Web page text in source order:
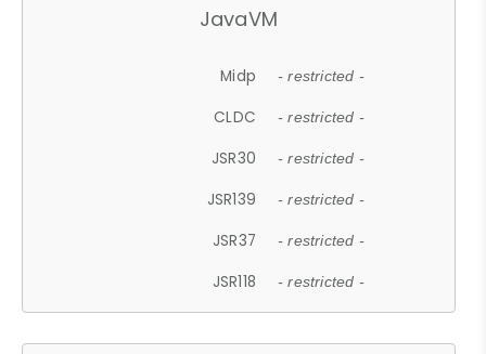
JavaVM
Midp - restricted -
CLDC - restricted -
JSR30 - restricted -
JSR139 - restricted -
JSR37 - restricted -
JSR118 - restricted -